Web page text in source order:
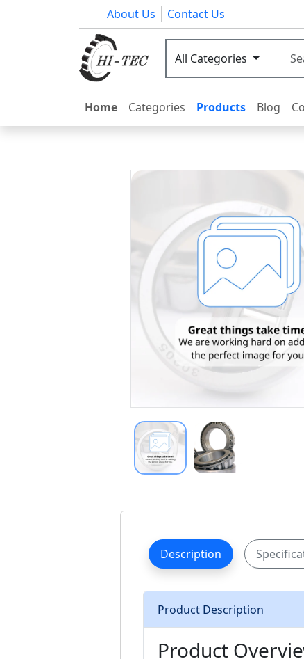
About Us Contact Us
All Categories
Home Categories Products Blog
Description
Product Description
Product